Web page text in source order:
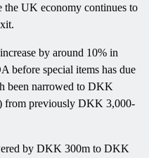
the UK economy continues to
by around 10% in
before special items has due
been narrowed to DKK
from previously DKK 3,000-
by DKK 300m to DKK